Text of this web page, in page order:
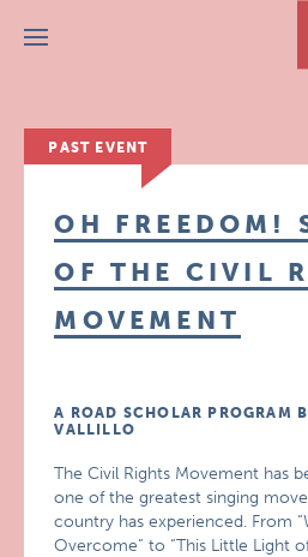
Menu
PAST EVENT
OH FREEDOM!
OF THE CIVIL
MOVEMENT
A ROAD SCHOLAR PROGRAM
VALLILLO
The Civil Rights Movement has
one of the greatest singing
country has experienced. From
Overcome” to “This Little Light